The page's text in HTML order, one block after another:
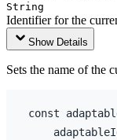
String
Identifier for the
Show Details
Sets the name of the
const